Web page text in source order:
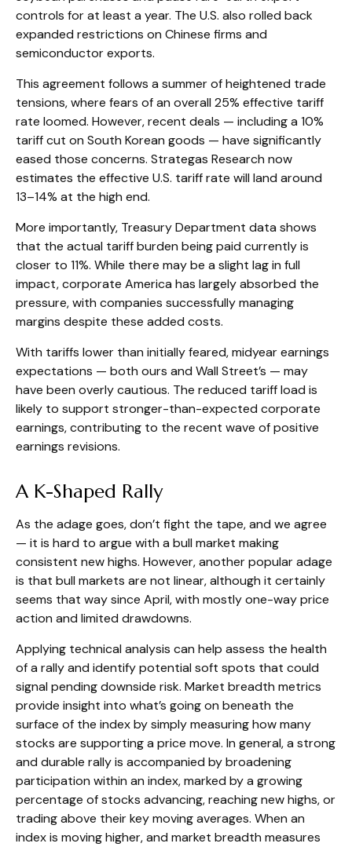
controls for at least a year. The U.S. also rolled back
expanded restrictions on Chinese firms and
semiconductor exports.
This agreement follows a summer of heightened trade
tensions, where fears of an overall 25% effective tariff
rate loomed. However, recent deals — including a 10%
tariff cut on South Korean goods — have significantly
eased those concerns. Strategas Research now
estimates the effective U.S. tariff rate will land around
13–14% at the high end.
More importantly, Treasury Department data shows
that the actual tariff burden being paid currently is
closer to 11%. While there may be a slight lag in full
impact, corporate America has largely absorbed the
pressure, with companies successfully managing
margins despite these added costs.
With tariffs lower than initially feared, midyear earnings
expectations — both ours and Wall Street’s — may
have been overly cautious. The reduced tariff load is
likely to support stronger-than-expected corporate
earnings, contributing to the recent wave of positive
earnings revisions.
A K-Shaped Rally
As the adage goes, don’t fight the tape, and we agree
— it is hard to argue with a bull market making
consistent new highs. However, another popular adage
is that bull markets are not linear, although it certainly
seems that way since April, with mostly one-way price
action and limited drawdowns.
Applying technical analysis can help assess the health
of a rally and identify potential soft spots that could
signal pending downside risk. Market breadth metrics
provide insight into what’s going on beneath the
surface of the index by simply measuring how many
stocks are supporting a price move. In general, a strong
and durable rally is accompanied by broadening
participation within an index, marked by a growing
percentage of stocks advancing, reaching new highs, or
trading above their key moving averages. When an
index is moving higher, and market breadth measures